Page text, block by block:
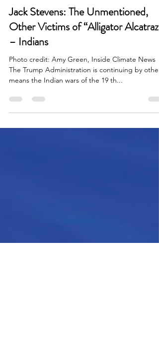
Jack Stevens
Aug 9, 2025
1 min read
Jack Stevens: The Unmentioned,
Other Victims of “Alligator Alcatraz”
– Indians
The Trump Administration is continuing by other
means the Indian wars of the 19 th...